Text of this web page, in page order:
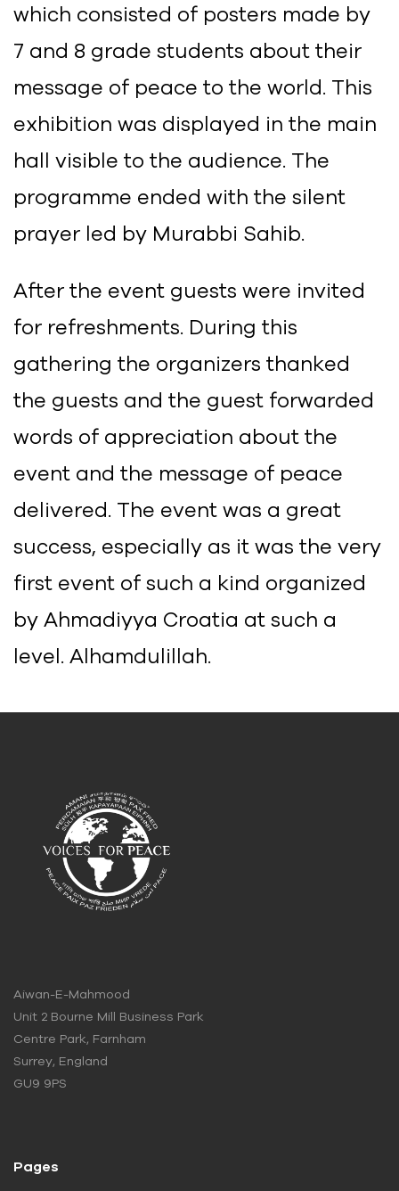
which consisted of posters made by
7 and 8 grade students about their
message of peace to the world. This
exhibition was displayed in the main
hall visible to the audience. The
programme ended with the silent
prayer led by Murabbi Sahib.
After the event guests were invited
for refreshments. During this
gathering the organizers thanked
the guests and the guest forwarded
words of appreciation about the
event and the message of peace
delivered. The event was a great
success, especially as it was the very
first event of such a kind organized
by Ahmadiyya Croatia at such a
level. Alhamdulillah.
Aiwan-E-Mahmood
Unit 2 Bourne Mill Business Park
Centre Park, Farnham
Surrey, England
GU9 9PS
Pages